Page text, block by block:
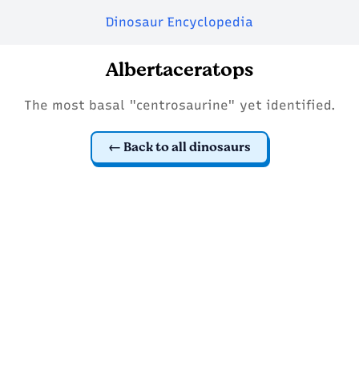
Dinosaur Encyclopedia
Albertaceratops
The most basal "centrosaurine" yet identified.
Back to all dinosaurs